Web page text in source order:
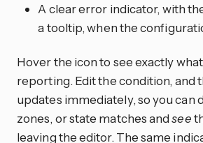
A clear error indicator, with
a tooltip, when the
Hover the icon to see exactly
reporting. Edit the condition, and
updates immediately, so you can
zones, or state matches andsee
leaving the editor. The same